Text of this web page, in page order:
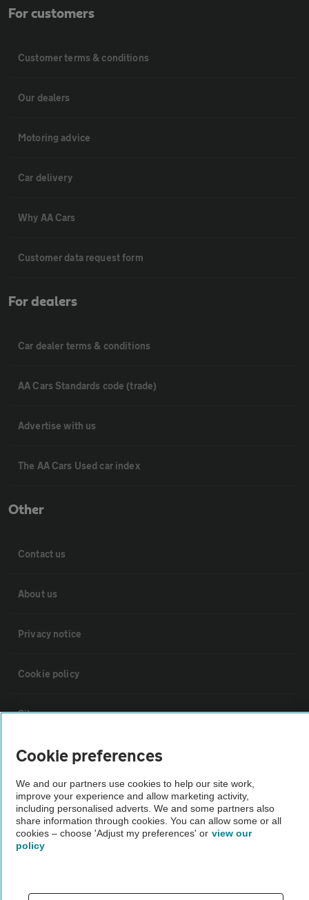
For customers
Customer terms & conditions
Our dealers
Motoring advice
Car delivery
Why AA Cars
Customer data request form
For dealers
Car dealer terms & conditions
AA Cars Standards code (trade)
Advertise with us
The AA Cars Used car index
Other
Contact us
About us
Privacy notice
Cookie policy
Sitemap
Vehicle Inspections
The AA recommends an AA Cars Vehicle Inspection before purchase.
Not all cars are mechanically checked by the AA.
Vehicle Inspection
theAA.com
Cookie preferences
We and our partners use cookies to help our site work,
improve your experience and allow marketing activity,
including personalised adverts. We and some partners also
share information through cookies. You can allow some or all
cookies – choose 'Adjust my preferences' or view our
policy